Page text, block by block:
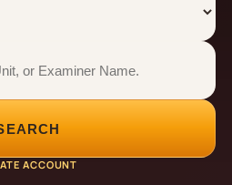
ACCOUNT